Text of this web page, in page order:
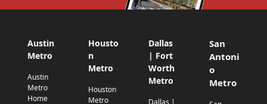
Austin
Metro
Austin
Metro
Home
Housto
n
Metro
Houston
Metro
Dallas
| Fort
Worth
Metro
San
Antoni
o
Metro